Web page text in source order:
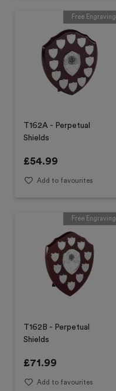
Free Engraving
T162A - Perpetual
Shields
£54.99
Add to favourites
Free Engraving
T162B - Perpetual
Shields
£71.99
Add to favourites